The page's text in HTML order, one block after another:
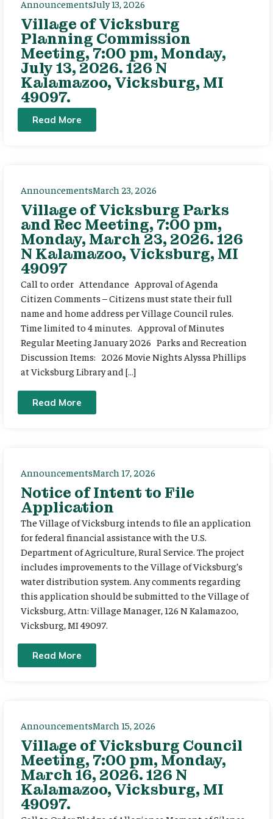
AnnouncementsJuly 13, 2026
Village of Vicksburg
Planning Commission
Meeting, 7:00 pm, Monday,
July 13, 2026. 126 N
Kalamazoo, Vicksburg, MI
49097.
Read More
AnnouncementsMarch 23, 2026
Village of Vicksburg Parks
and Rec Meeting, 7:00 pm,
Monday, March 23, 2026. 126
N Kalamazoo, Vicksburg, MI
49097
Call to order Attendance Approval of Agenda
Citizen Comments – Citizens must state their full
name and home address per Village Council rules.
Time limited to 4 minutes. Approval of Minutes
Regular Meeting January 2026 Parks and Recreation
Discussion Items: 2026 Movie Nights Alyssa Phillips
at Vicksburg Library and […]
Read More
AnnouncementsMarch 17, 2026
Notice of Intent to File
Application
The Village of Vicksburg intends to file an application
for federal financial assistance with the U.S.
Department of Agriculture, Rural Service. The project
includes improvements to the Village of Vicksburg’s
water distribution system. Any comments regarding
this application should be submitted to the Village of
Vicksburg, Attn: Village Manager, 126 N Kalamazoo,
Vicksburg, MI 49097.
Read More
AnnouncementsMarch 15, 2026
Village of Vicksburg Council
Meeting, 7:00 pm, Monday,
March 16, 2026. 126 N
Kalamazoo, Vicksburg, MI
49097.